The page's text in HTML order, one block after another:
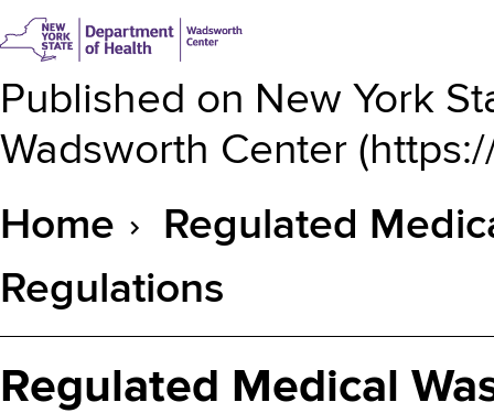
Published on New York
Wadsworth Center (
Breadcrumb
Home
Regulated
Regulations
Regulated Medical